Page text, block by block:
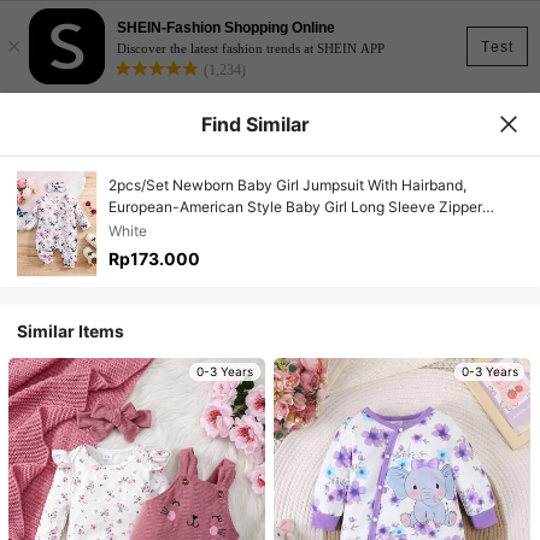
Test
×
SHEIN-Fashion Shopping Online
Discover the latest fashion trends at SHEIN APP
(1,234)
Find Similar
2pcs/Set Newborn Baby Girl Jumpsuit With Hairband,
European-American Style Baby Girl Long Sleeve Zipper
Jumpsuit, Autumn/Winter
White
Rp173.000
Similar Items
0-3 Years 0-3 Years